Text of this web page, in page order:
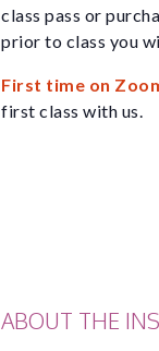
class pass or
prior to class you
First time on
first class with us.
ABOUT THE